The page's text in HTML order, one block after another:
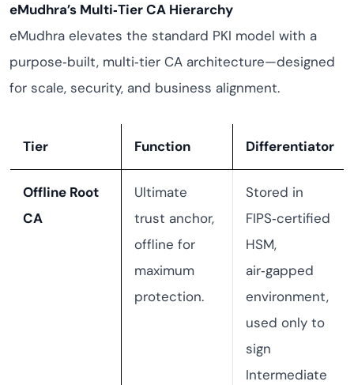
eMudhra’s Multi‑Tier CA Hierarchy
eMudhra elevates the standard PKI model with a
purpose‑built, multi‑tier CA architecture—designed
for scale, security, and business alignment.
Tier Function Differentiator
Offline Root
CA
Ultimate
trust anchor,
offline for
maximum
protection.
Stored in
FIPS‑certified
HSM,
air‑gapped
environment,
used only to
sign
Intermediate